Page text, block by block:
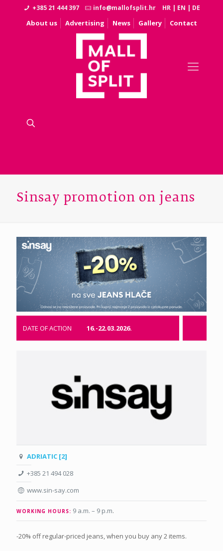
+385 21 444 397 info@mallofsplit.hr HR | EN | DE
About us Advertising News Gallery Contact
Sinsay promotion on jeans
DATE OF ACTION 16.-22.03.2026.
ADRIATIC [2]
+385 21 494 028
www.sin-say.com
WORKING HOURS: 9 a.m. – 9 p.m.
-20% off regular-priced jeans, when you buy any 2 items.